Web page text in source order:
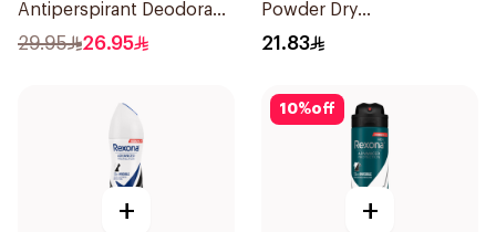
Antiperspirant Deodorant
Spray Xtra Cool 150Ml
29.95 26.95
Powder Dry
Antiperspirant Roll On
21.83
+
10%off
+